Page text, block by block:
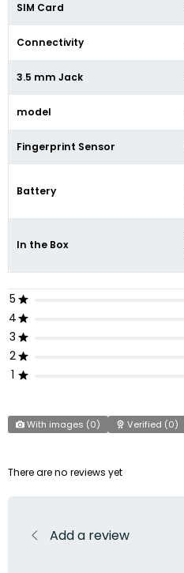
SIM Card
Connectivity
3.5 mm Jack
model
Fingerprint Sensor
Battery
In the Box
5
4
3
2
1
With images (0) Verified (0)
There are no reviews yet
Add a review